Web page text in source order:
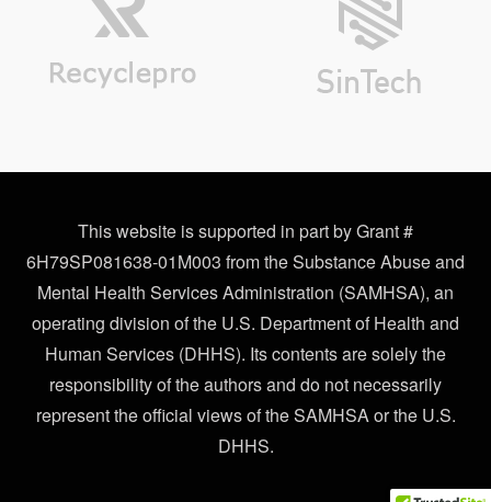
This website is supported in part by Grant #
6H79SP081638-01M003 from the Substance Abuse and
Mental Health Services Administration (SAMHSA), an
operating division of the U.S. Department of Health and
Human Services (DHHS). Its contents are solely the
responsibility of the authors and do not necessarily
represent the official views of the SAMHSA or the U.S.
DHHS.